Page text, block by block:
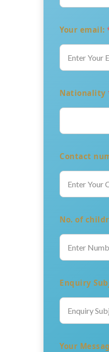
Your email:
Nationality
Contact
No. of
Enquiry
Your